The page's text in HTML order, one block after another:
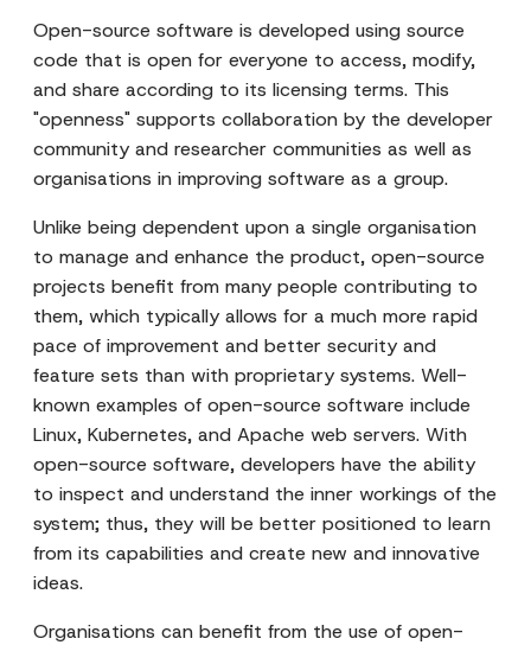
Open-source software is developed using source
code that is open for everyone to access, modify,
and share according to its licensing terms. This
"openness" supports collaboration by the developer
community and researcher communities as well as
organisations in improving software as a group.
Unlike being dependent upon a single organisation
to manage and enhance the product, open-source
projects benefit from many people contributing to
them, which typically allows for a much more rapid
pace of improvement and better security and
feature sets than with proprietary systems. Well-
known examples of open-source software include
Linux, Kubernetes, and Apache web servers. With
open-source software, developers have the ability
to inspect and understand the inner workings of the
system; thus, they will be better positioned to learn
from its capabilities and create new and innovative
ideas.
Organisations can benefit from the use of open-